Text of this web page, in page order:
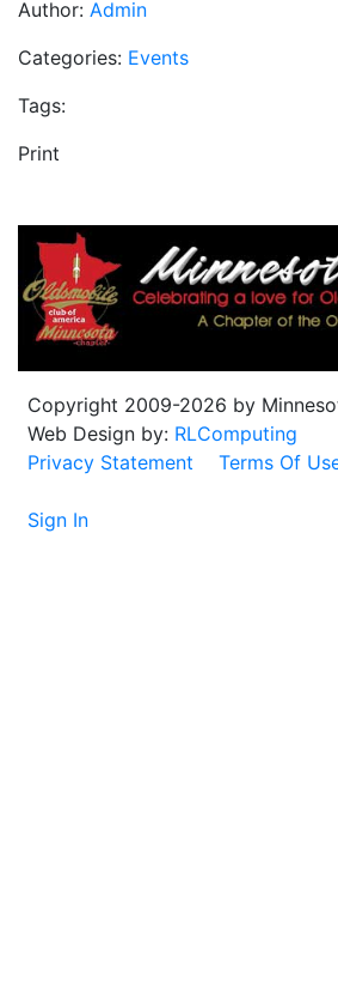
Author: Admin
Categories: Events
Tags:
Print
Copyright 2009-2026 by
Web Design by: RLComputing
Privacy Statement
Terms Of
Sign In